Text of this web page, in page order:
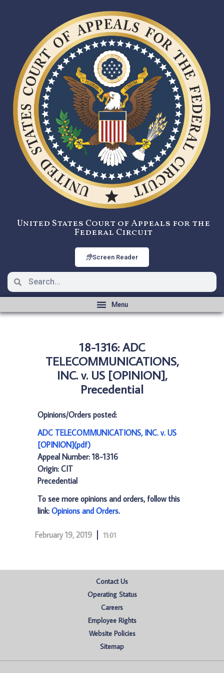
United States Court of Appeals for the
Federal Circuit
Screen Reader
18-1316: ADC
TELECOMMUNICATIONS,
INC. v. US [OPINION],
Precedential
Opinions/Orders posted:
ADC TELECOMMUNICATIONS, INC. v. US
[OPINION](pdf)
Appeal Number: 18-1316
Origin: CIT
Precedential
To see more opinions and orders, follow this
link: Opinions and Orders.
February 19, 2019 11:01
Contact Us
Operating Status
Careers
Employee Rights
Website Policies
Sitemap